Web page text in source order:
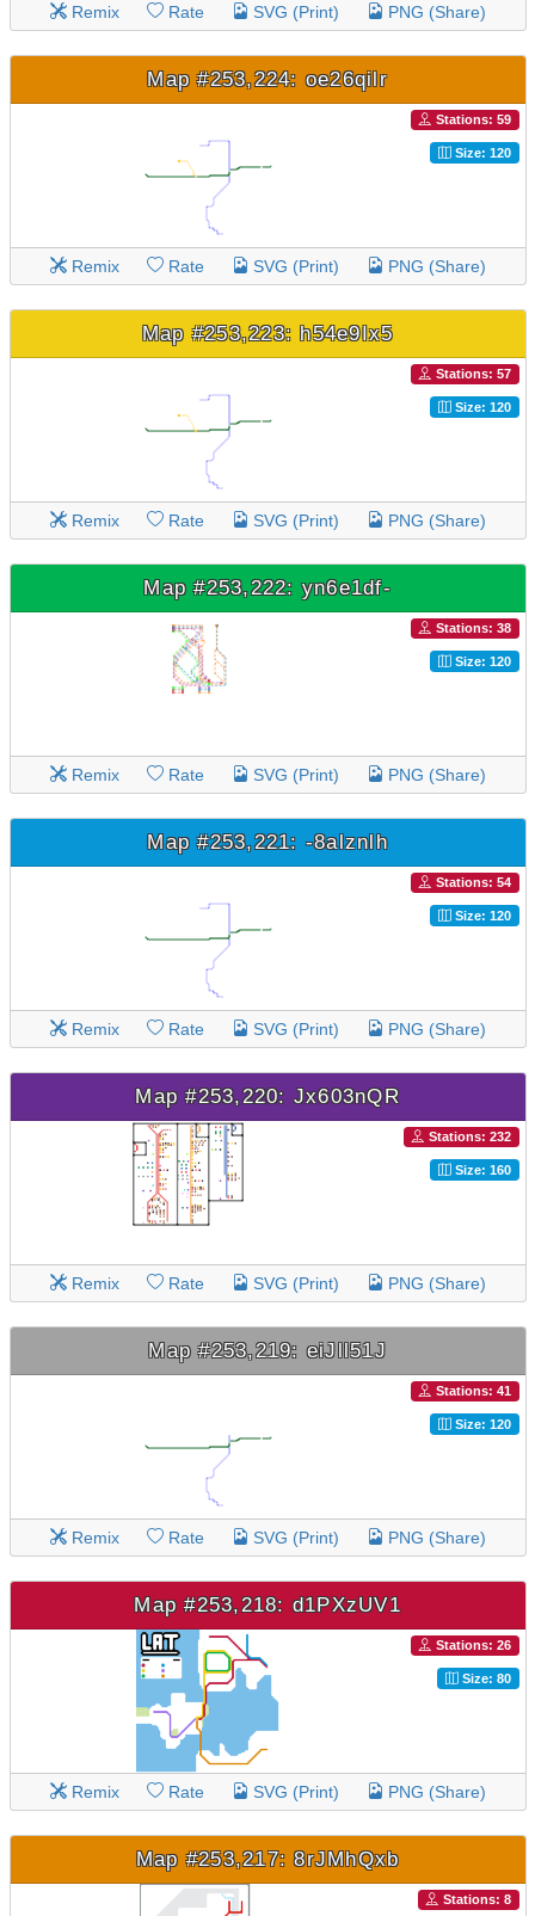
Remix Rate SVG (Print) PNG (Share)
Map #253,224: oe26qilr
Stations: 59
Size: 120
Remix Rate SVG (Print) PNG (Share)
Map #253,223: h54e9Ix5
Stations: 57
Size: 120
Remix Rate SVG (Print) PNG (Share)
Map #253,222: yn6e1df-
Stations: 38
Size: 120
Remix Rate SVG (Print) PNG (Share)
Map #253,221: -8alznlh
Stations: 54
Size: 120
Remix Rate SVG (Print) PNG (Share)
Map #253,220: Jx603nQR
Stations: 232
Size: 160
Remix Rate SVG (Print) PNG (Share)
Map #253,219: eiJll51J
Stations: 41
Size: 120
Remix Rate SVG (Print) PNG (Share)
Map #253,218: d1PXzUV1
Stations: 26
Size: 80
Remix Rate SVG (Print) PNG (Share)
Map #253,217: 8rJMhQxb
Stations: 8